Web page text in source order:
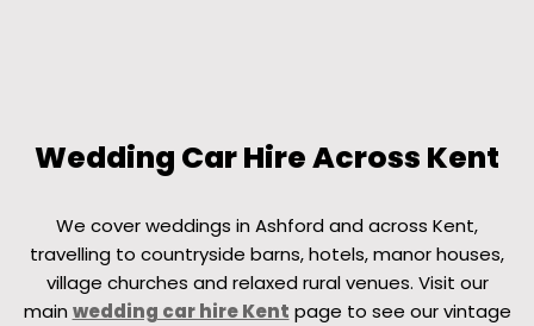
Wedding Car Hire Across Kent
We cover weddings in Ashford and across Kent,
travelling to countryside barns, hotels, manor houses,
village churches and relaxed rural venues. Visit our
main wedding car hire Kent page to see our vintage